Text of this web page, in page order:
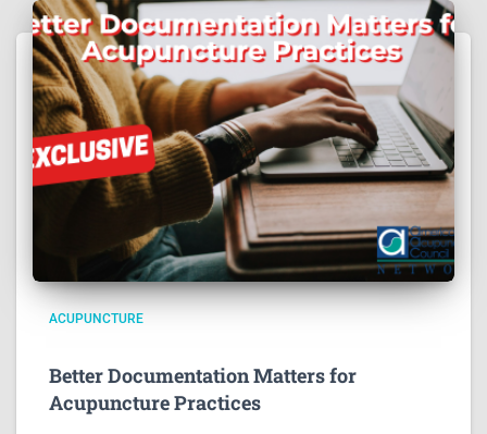
ACUPUNCTURE
Better Documentation Matters for
Acupuncture Practices